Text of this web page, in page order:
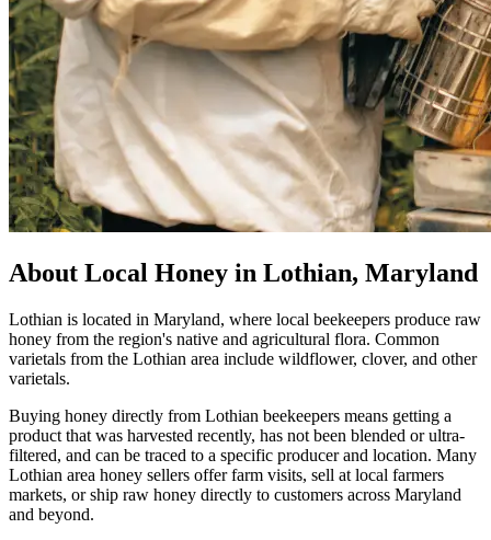
About Local Honey in Lothian, Maryland
Lothian is located in Maryland, where local beekeepers produce raw
honey from the region's native and agricultural flora. Common
varietals from the Lothian area include wildflower, clover, and other
varietals.
Buying honey directly from Lothian beekeepers means getting a
product that was harvested recently, has not been blended or ultra-
filtered, and can be traced to a specific producer and location. Many
Lothian area honey sellers offer farm visits, sell at local farmers
markets, or ship raw honey directly to customers across Maryland
and beyond.